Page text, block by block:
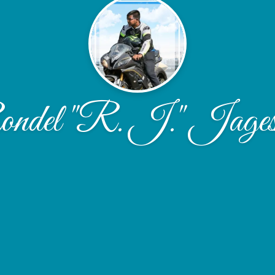
"R. J."